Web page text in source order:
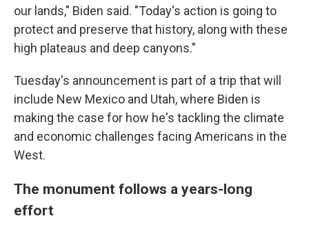
our lands," Biden said. "Today's action is going to
protect and preserve that history, along with these
high plateaus and deep canyons."
Tuesday's announcement is part of a trip that will
include New Mexico and Utah, where Biden is
making the case for how he's tackling the climate
and economic challenges facing Americans in the
West.
The monument follows a years-long
effort